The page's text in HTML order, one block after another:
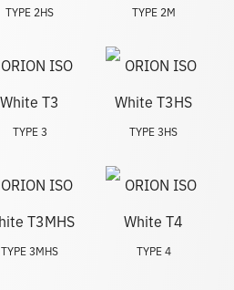
TYPE 2HS TYPE 2M
TYPE 3 TYPE 3HS
TYPE 3MHS TYPE 4